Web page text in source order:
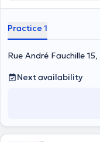
Practice 1
Rue André Fauchille
Next availability